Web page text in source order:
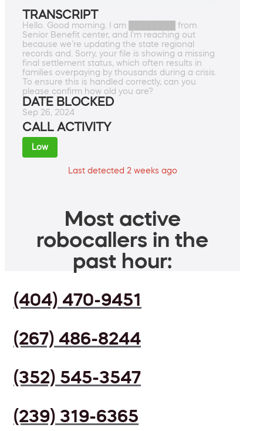
TRANSCRIPT
Hello. Good morning. I am ████████ from
Senior Benefit center, and I'm reaching out
because we're updating the state regional
records and. Sorry, your file is showing a missing
final settlement status, which often results in
families overpaying by thousands during a crisis.
To ensure this is handled correctly, can you
please confirm how old you are?
DATE BLOCKED
Sep 26, 2024
CALL ACTIVITY
Low
Last detected 2 weeks ago
Most active
robocallers in the
past hour:
(404) 470-9451
(267) 486-8244
(352) 545-3547
(239) 319-6365